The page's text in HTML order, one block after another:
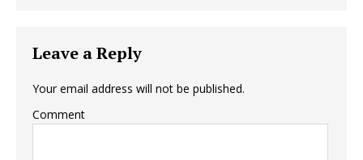
Leave a Reply
Your email address will not be published.
Comment